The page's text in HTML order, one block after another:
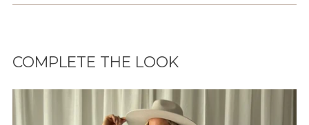
ostoskoriisi
COMPLETE THE LOOK